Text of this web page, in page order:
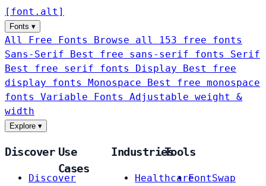
[ font . alt ]
Fonts ▾
All Free Fonts
Browse all 153 free fonts
Sans-Serif
Best free sans-serif fonts Serif
Best free serif fonts Display
Best free
display fonts Monospace
Best free monospace
fonts Variable Fonts
Adjustable weight &
width
Explore ▾
Discover
Discover
Use
Cases
Industries
Healthcare
Tools
FontSwap